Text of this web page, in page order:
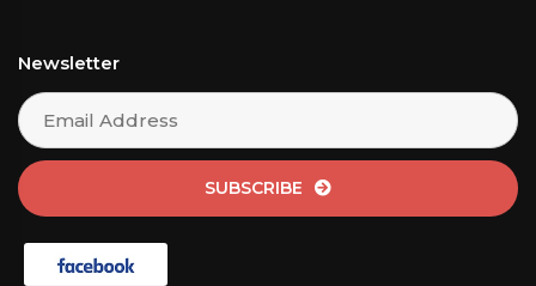
Newsletter
SUBSCRIBE